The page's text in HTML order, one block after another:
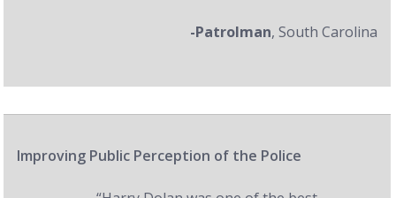
-Patrolman, South Carolina
Improving Public Perception of the Police